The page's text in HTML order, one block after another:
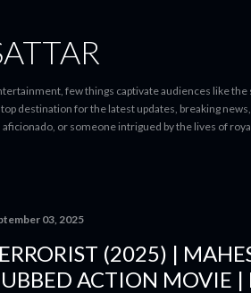
few things captivate audiences like
destination for the latest updates, breaking
or someone intrigued by the lives of
03, 2025
(2025) |
ACTION MOVIE |